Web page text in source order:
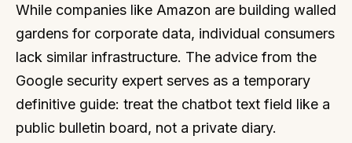
While companies like Amazon are building walled
gardens for corporate data, individual consumers
lack similar infrastructure. The advice from the
Google security expert serves as a temporary
definitive guide: treat the chatbot text field like a
public bulletin board, not a private diary.